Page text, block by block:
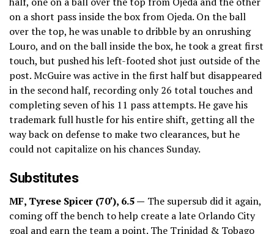
on a short pass inside the box from Ojeda. On the ball
over the top, he was unable to dribble by an onrushing
Louro, and on the ball inside the box, he took a great first
touch, but pushed his left-footed shot just outside of the
post. McGuire was active in the first half but disappeared
in the second half, recording only 26 total touches and
completing seven of his 11 pass attempts. He gave his
trademark full hustle for his entire shift, getting all the
way back on defense to make two clearances, but he
could not capitalize on his chances Sunday.
Substitutes
MF, Tyrese Spicer (70′), 6.5 — The supersub did it again,
coming off the bench to help create a late Orlando City
goal and earn the team a point. The Trinidad & Tobago